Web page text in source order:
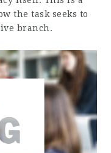
the task seeks to
branch.